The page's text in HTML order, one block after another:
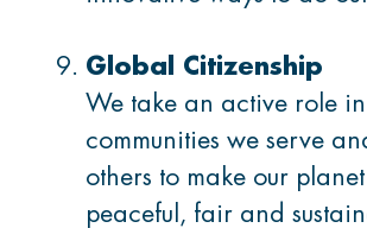
Global Citizenship
We take an active role
communities we serve
others to make our
peaceful, fair and